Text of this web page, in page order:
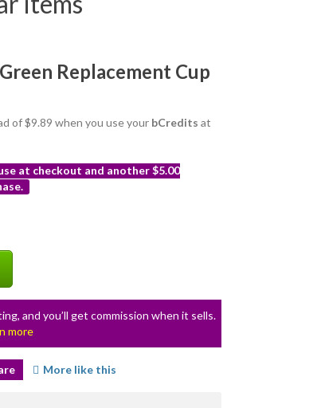
Replacement Cup
of $9.89 when you use your bCredits at
at checkout and another $5.00
and you’ll get commission when it sells.
more
More like this